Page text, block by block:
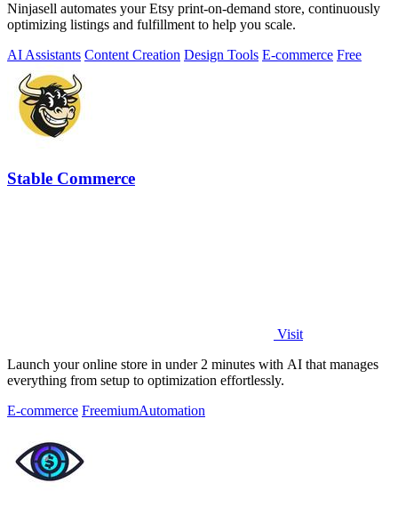
Ninjasell automates your Etsy print-on-demand store, continuously
optimizing listings and fulfillment to help you scale.
AI Assistants Content Creation Design Tools E-commerce Free
Stable Commerce
Visit
Launch your online store in under 2 minutes with AI that manages
everything from setup to optimization effortlessly.
E-commerce FreemiumAutomation